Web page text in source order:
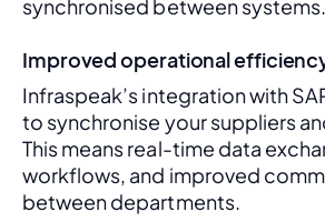
synchronised between systems.
Improved operational
Infraspeak’s integration with
to synchronise your suppliers
This means real-time data
workflows, and improved
between departments.